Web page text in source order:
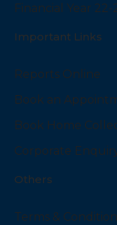
Financial Year
Important Links
Reports Online
Book an
Book Home
Corporate
Others
Terms &